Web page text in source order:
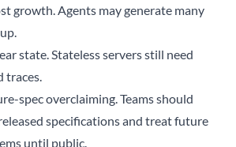
growth. Agents may generate many
state. Stateless servers still need
traces.
spec overclaiming. Teams should
specifications and treat future
until public.